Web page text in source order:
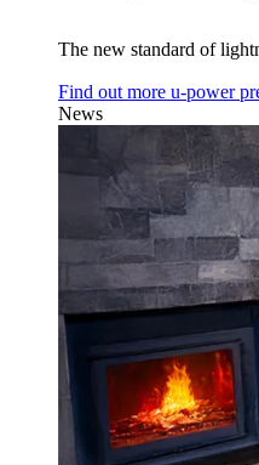
The new standard of
Find out more u‑power
News